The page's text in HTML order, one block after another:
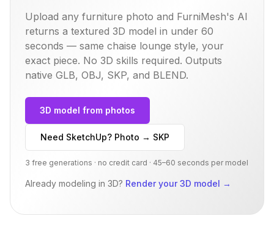
Upload any furniture photo and FurniMesh's AI
returns a textured 3D model in under 60
seconds — same chaise lounge style, your
exact piece. No 3D skills required. Outputs
native GLB, OBJ, SKP, and BLEND.
3D model from photos
Need SketchUp? Photo → SKP
3 free generations · no credit card · 45–60 seconds per model
Already modeling in 3D? Render your 3D model →